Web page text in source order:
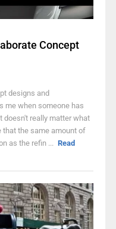
Concept
designs and
me when someone has
doesn't really matter what
that the same amount of
as the refin ... Read